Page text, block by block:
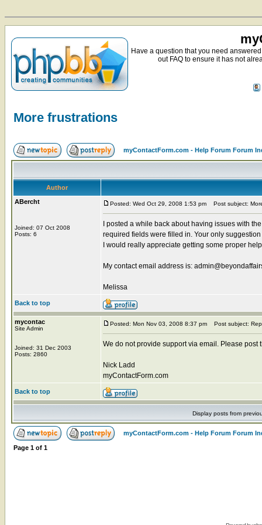
Have a question that you need
out FAQ to ensure it has not
More frustrations
myContactForm.com - Help Forum Forum
Author
ABercht
Joined: 07 Oct 2008
Posts: 6
Posted: Wed Oct 29, 2008 1:53 pm Post subject:
I posted a while back about having issues with
required fields were filled in. Your only
I would really appreciate getting some proper
My contact email address is:
Melissa
Back to top
mycontac
Site Admin
Joined: 31 Dec 2003
Posts: 2860
Posted: Mon Nov 03, 2008 8:37 pm Post subject:
We do not provide support via email. Please post
Nick Ladd
myContactForm.com
Back to top
Display posts from
myContactForm.com - Help Forum Forum
Page 1 of 1